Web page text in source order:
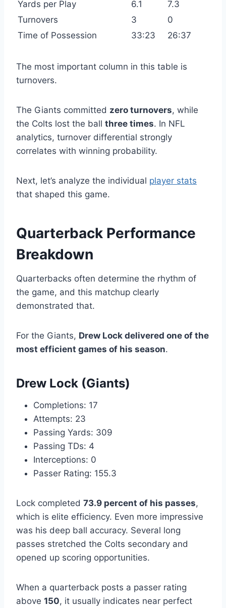
Yards per Play 6.1
7.3
Turnovers
3
0
Time of Possession
33:23 26:37
The most important column in this table is
turnovers.
The Giants committed zero turnovers, while
the Colts lost the ball three times. In NFL
analytics, turnover differential strongly
correlates with winning probability.
Next, let’s analyze the individual player stats
that shaped this game.
Quarterback Performance
Breakdown
Quarterbacks often determine the rhythm of
the game, and this matchup clearly
demonstrated that.
For the Giants, Drew Lock delivered one of the
most efficient games of his season.
Drew Lock (Giants)
Completions: 17
Attempts: 23
Passing Yards: 309
Passing TDs: 4
Interceptions: 0
Passer Rating: 155.3
Lock completed 73.9 percent of his passes,
which is elite efficiency. Even more impressive
was his deep ball accuracy. Several long
passes stretched the Colts secondary and
opened up scoring opportunities.
When a quarterback posts a passer rating
above 150, it usually indicates near perfect